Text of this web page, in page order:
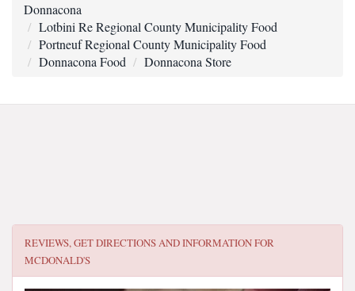
Donnacona
Lotbini Re Regional County Municipality Food
Portneuf Regional County Municipality Food
Donnacona Food
Donnacona Store
REVIEWS, GET DIRECTIONS AND INFORMATION FOR
MCDONALD'S